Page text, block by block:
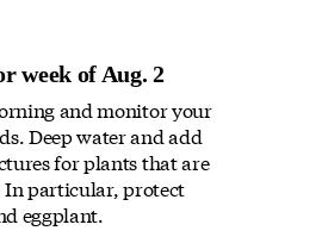
week of Aug. 2
and monitor your
Deep water and add
for plants that are
particular, protect
eggplant.